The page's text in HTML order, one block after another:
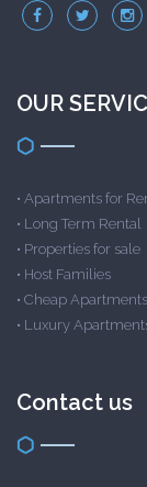
OUR
• Apartments for
• Long Term Rental
• Properties for sale
• Host Families
• Cheap Apartments
• Luxury
Contact us